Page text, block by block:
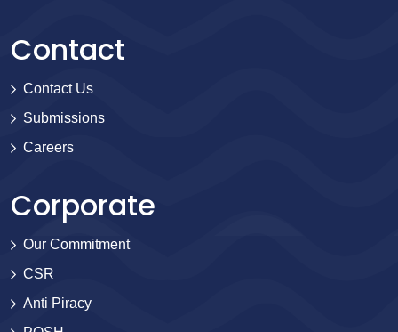
Contact
Contact Us
Submissions
Careers
Corporate
Our Commitment
CSR
Anti Piracy